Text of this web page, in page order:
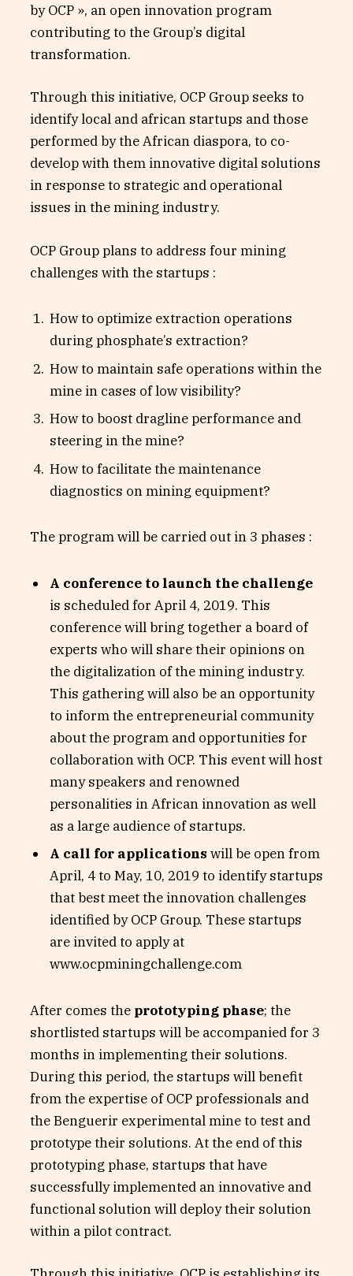
by OCP », an open innovation program
contributing to the Group’s digital
transformation.
Through this initiative, OCP Group seeks to
identify local and african startups and those
performed by the African diaspora, to co-
develop with them innovative digital solutions
in response to strategic and operational
issues in the mining industry.
OCP Group plans to address four mining
challenges with the startups :
How to optimize extraction operations
during phosphate’s extraction?
How to maintain safe operations within the
mine in cases of low visibility?
How to boost dragline performance and
steering in the mine?
How to facilitate the maintenance
diagnostics on mining equipment?
The program will be carried out in 3 phases :
A conference to launch the challenge
is scheduled for April 4, 2019. This
conference will bring together a board of
experts who will share their opinions on
the digitalization of the mining industry.
This gathering will also be an opportunity
to inform the entrepreneurial community
about the program and opportunities for
collaboration with OCP. This event will host
many speakers and renowned
personalities in African innovation as well
as a large audience of startups.
A call for applications will be open from
April, 4 to May, 10, 2019 to identify startups
that best meet the innovation challenges
identified by OCP Group. These startups
are invited to apply at
www.ocpminingchallenge.com
After comes the prototyping phase; the
shortlisted startups will be accompanied for 3
months in implementing their solutions.
During this period, the startups will benefit
from the expertise of OCP professionals and
the Benguerir experimental mine to test and
prototype their solutions. At the end of this
prototyping phase, startups that have
successfully implemented an innovative and
functional solution will deploy their solution
within a pilot contract.